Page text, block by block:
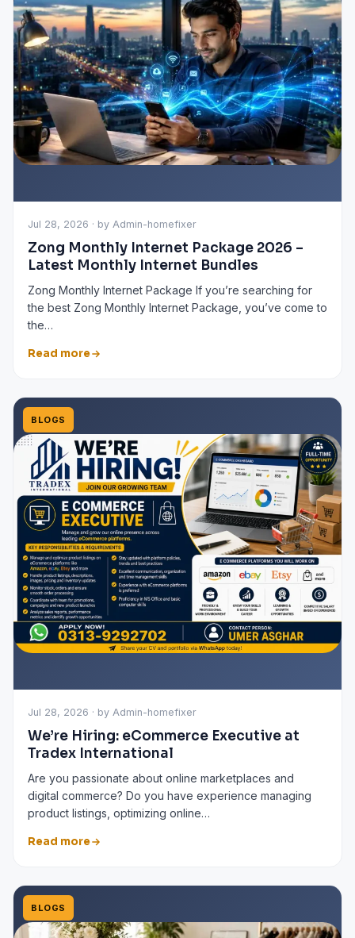
Jul 28, 2026 · by Admin-homefixer
Zong Monthly Internet Package 2026 –
Latest Monthly Internet Bundles
Zong Monthly Internet Package If you’re searching for
the best Zong Monthly Internet Package, you’ve come to
the…
Read more
BLOGS
Jul 28, 2026 · by Admin-homefixer
We’re Hiring: eCommerce Executive at
Tradex International
Are you passionate about online marketplaces and
digital commerce? Do you have experience managing
product listings, optimizing online…
Read more
BLOGS